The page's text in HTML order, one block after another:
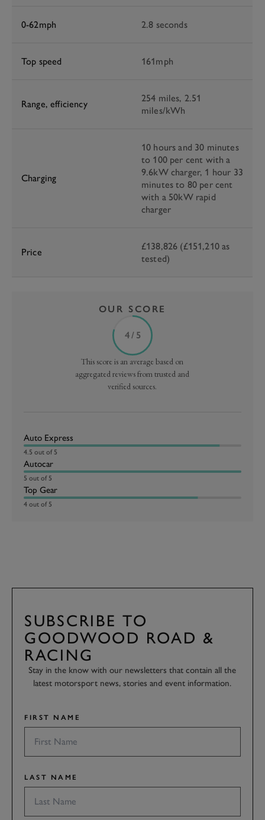
0-62mph 2.8 seconds
Top speed 161mph
Range, efficiency
254 miles, 2.51
miles/kWh
Charging
10 hours and 30 minutes
to 100 per cent with a
9.6kW charger, 1 hour 33
minutes to 80 per cent
with a 50kW rapid
charger
Price
£138,826 (£151,210 as
tested)
OUR SCORE
4 / 5
This score is an average based on
aggregated reviews from trusted and
verified sources.
Auto Express
4.5 out of 5
Autocar
5 out of 5
Top Gear
4 out of 5
SUBSCRIBE TO
GOODWOOD ROAD &
RACING
Stay in the know with our newsletters that contain all the
latest motorsport news, stories and event information.
FIRST NAME
LAST NAME